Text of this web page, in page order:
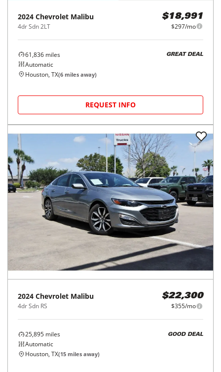
2024 Chevrolet Malibu
4dr Sdn 2LT
$18,991
$297/mo
61,836 miles
Automatic
GREAT DEAL
Houston, TX(6 miles away)
REQUEST INFO
2024 Chevrolet Malibu
4dr Sdn RS
$22,300
$355/mo
25,895 miles
Automatic
GOOD DEAL
Houston, TX(15 miles away)